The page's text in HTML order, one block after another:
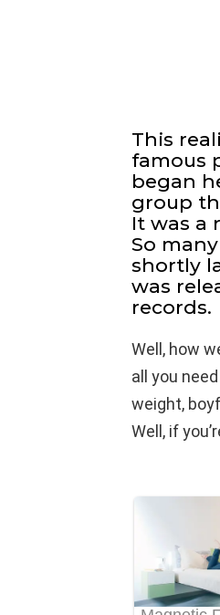
This
famous
began
group
It was a
So
shortly
was
records.
Well, how
all you
weight,
Well, if